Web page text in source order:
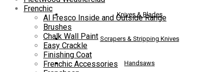
Knives & Blades
Scrapers & Stripping Knives
Handsaws
Frenchic
Al Fresco Inside and Outside Range
Brushes
Chalk Wall Paint
Easy Crackle
Finishing Coat
Frenchic Accessories